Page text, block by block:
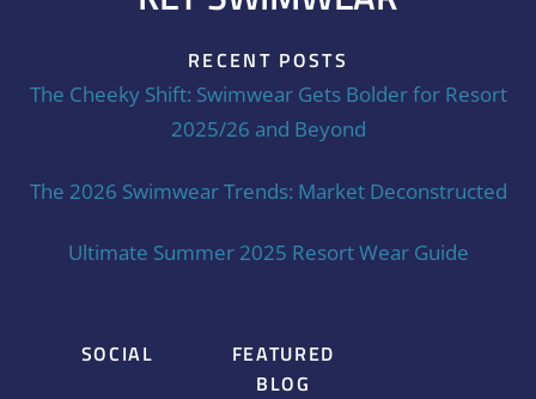
RECENT POSTS
The Cheeky Shift: Swimwear Gets Bolder for Resort
2025/26 and Beyond
The 2026 Swimwear Trends: Market Deconstructed
Ultimate Summer 2025 Resort Wear Guide
SOCIAL
FEATURED
BLOG